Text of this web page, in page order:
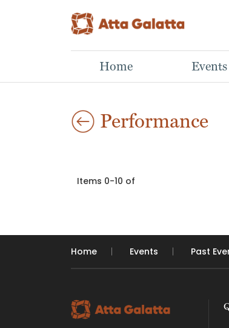
Home Events
Performance
Items 0-10 of
Home Events Past